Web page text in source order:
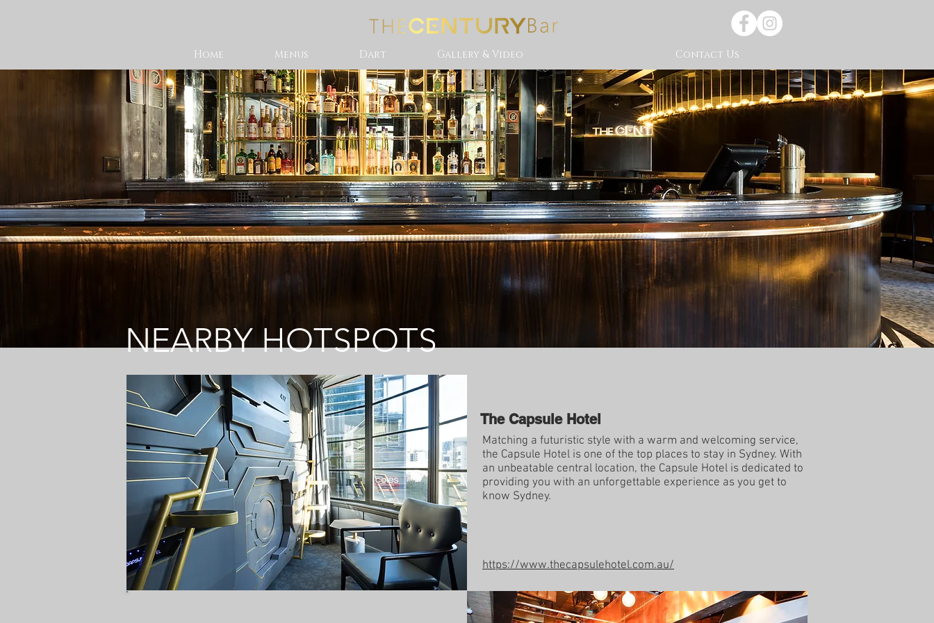
Home Menus Dart Gallery & Video Contact Us
NEARBY HOTSPOTS
The Capsule Hotel
Matching a futuristic style with a warm and welcoming service,
the Capsule Hotel is one of the top places to stay in Sydney. With
an unbeatable central location, the Capsule Hotel is dedicated to
providing you with an unforgettable experience as you get to
know Sydney.
https://www.thecapsulehotel.com.au/